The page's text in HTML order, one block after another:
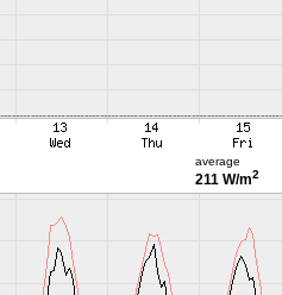
average
211 W/m2